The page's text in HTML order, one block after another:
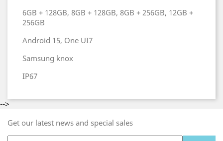
6GB + 128GB, 8GB + 128GB, 8GB + 256GB, 12GB +
256GB
Android 15, One UI7
Samsung knox
IP67
-->
Get our latest news and special sales